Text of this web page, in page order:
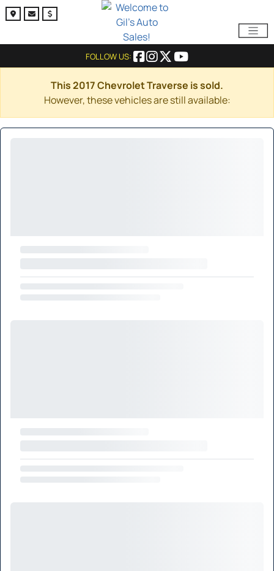
FOLLOW US:
This 2017 Chevrolet Traverse is sold.
However, these vehicles are still available: